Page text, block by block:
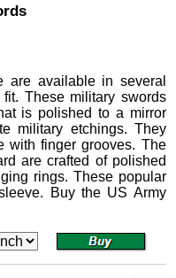
are available in several
These military swords
is polished to a mirror
military etchings. They
with finger grooves. The
are crafted of polished
rings. These popular
Buy the US Army